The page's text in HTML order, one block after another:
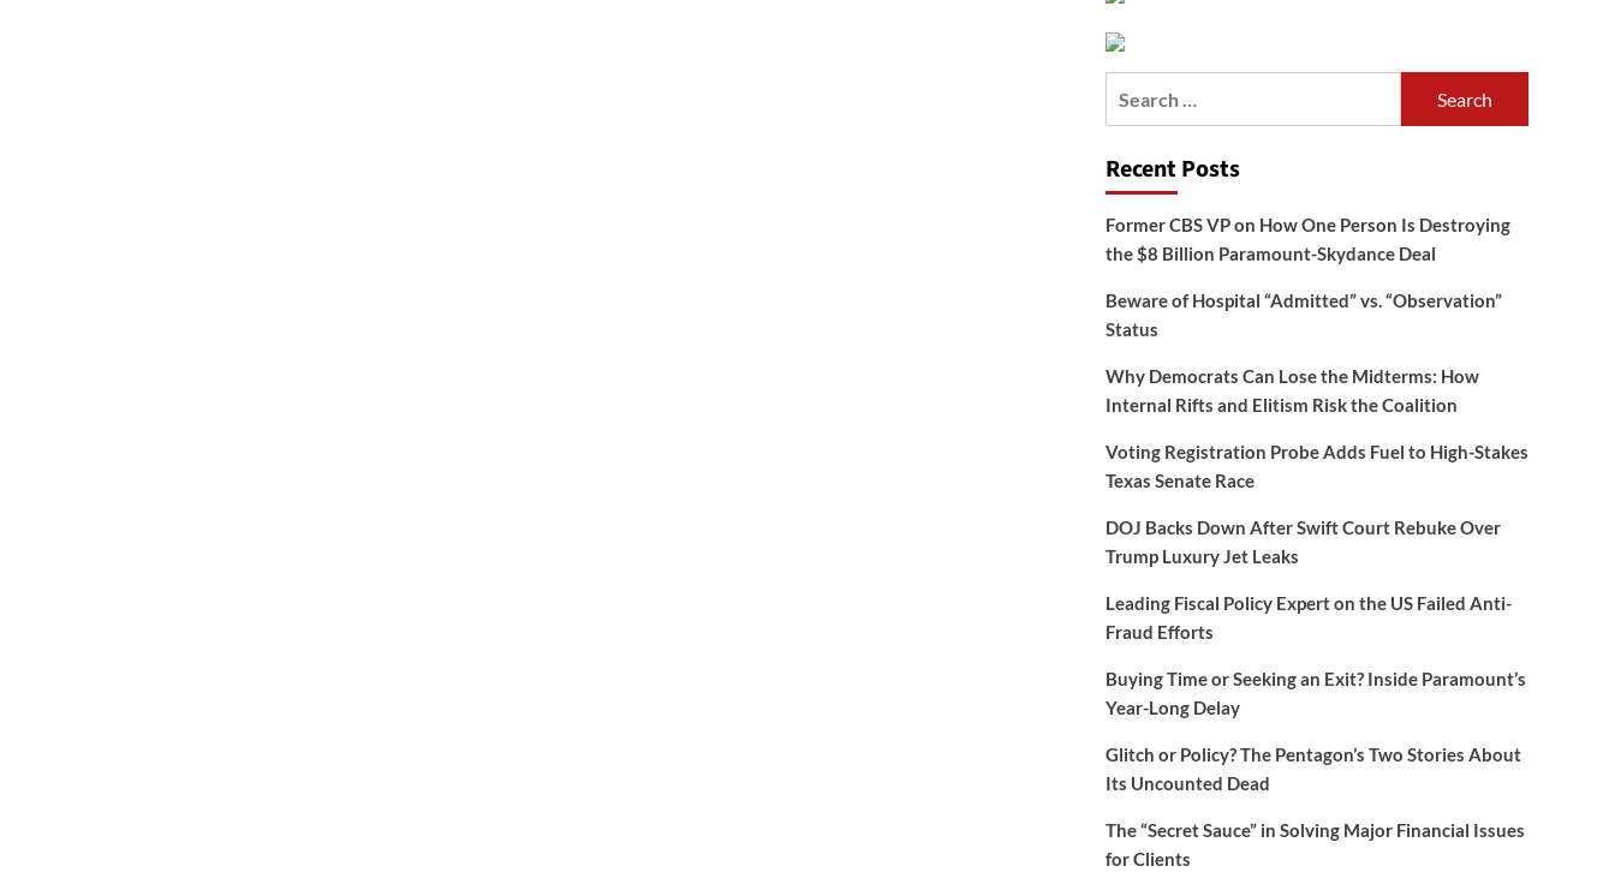
Recent Posts
Former CBS VP on How One Person Is Destroying
the $8 Billion Paramount-Skydance Deal
Beware of Hospital “Admitted” vs. “Observation”
Status
Why Democrats Can Lose the Midterms: How
Internal Rifts and Elitism Risk the Coalition
Voting Registration Probe Adds Fuel to High-Stakes
Texas Senate Race
DOJ Backs Down After Swift Court Rebuke Over
Trump Luxury Jet Leaks
Leading Fiscal Policy Expert on the US Failed Anti-
Fraud Efforts
Buying Time or Seeking an Exit? Inside Paramount’s
Year-Long Delay
Glitch or Policy? The Pentagon’s Two Stories About
Its Uncounted Dead
The “Secret Sauce” in Solving Major Financial Issues
for Clients